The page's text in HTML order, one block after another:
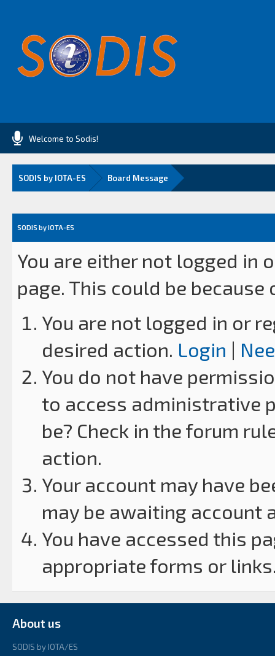
Welcome to Sodis!
SODIS by IOTA-ES Board Message
SODIS by IOTA-ES
You are either not logged in
page. This could be
You are not logged in or
desired action. Login |
You do not have
to access administrative
be? Check in the forum
action.
Your account may have
may be awaiting account
You have accessed this
appropriate forms or
About us
SODIS by IOTA/ES